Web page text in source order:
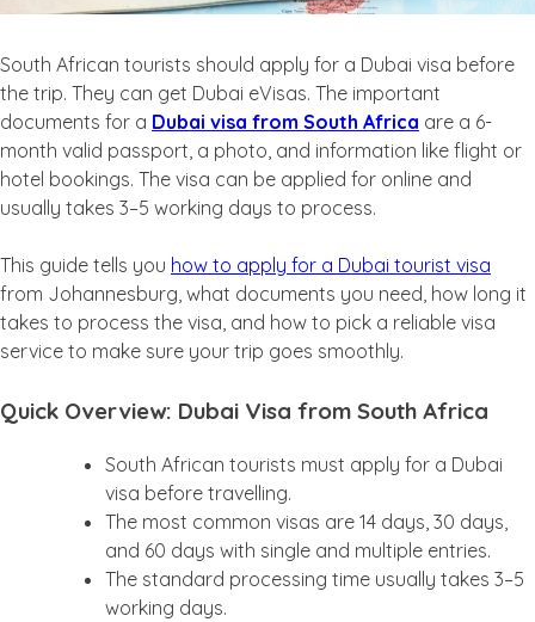
South African tourists should apply for a Dubai visa before
the trip. They can get Dubai eVisas. The important
documents for a Dubai visa from South Africa are a 6-
month valid passport, a photo, and information like flight or
hotel bookings. The visa can be applied for online and
usually takes 3–5 working days to process.
This guide tells you how to apply for a Dubai tourist visa
from Johannesburg, what documents you need, how long it
takes to process the visa, and how to pick a reliable visa
service to make sure your trip goes smoothly.
Quick Overview: Dubai Visa from South Africa
South African tourists must apply for a Dubai
visa before travelling.
The most common visas are 14 days, 30 days,
and 60 days with single and multiple entries.
The standard processing time usually takes 3–5
working days.